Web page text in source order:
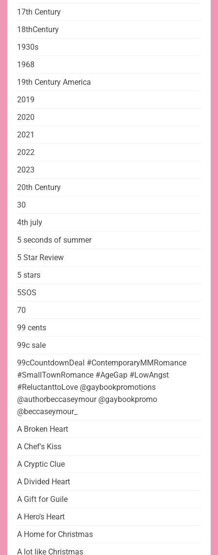
17th Century
18thCentury
1930s
1968
19th Century America
2019
2020
2021
2022
2023
20th Century
30
4th july
5 seconds of summer
5 Star Review
5 stars
5SOS
70
99 cents
99c sale
99cCountdownDeal #ContemporaryMMRomance
#SmallTownRomance #AgeGap #LowAngst
#ReluctanttoLove @gaybookpromotions
@authorbeccaseymour @gaybookpromo
@beccaseymour_
A Broken Heart
A Chef's Kiss
A Cryptic Clue
A Divided Heart
A Gift for Guile
A Hero's Heart
A Home for Christmas
A lot like Christmas